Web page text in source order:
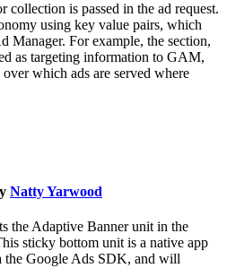
collection is passed in the ad request.
using key value pairs, which
Manager. For example, the section,
as targeting information to GAM,
which ads are served where
Natty Yarwood
the Adaptive Banner unit in the
sticky bottom unit is a native app
the Google Ads SDK, and will